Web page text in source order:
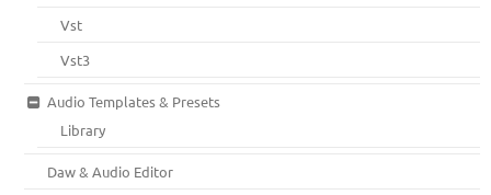
Vst
Vst3
Audio Templates & Presets
Library
Daw & Audio Editor